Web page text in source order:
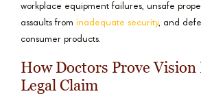
workplace equipment failures, unsafe
assaults from inadequate security, and
consumer products.
How Doctors Prove Vision
Legal Claim